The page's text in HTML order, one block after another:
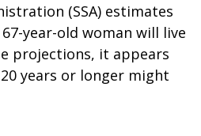
(SSA) estimates
year-old woman will live
projections, it appears
years or longer might